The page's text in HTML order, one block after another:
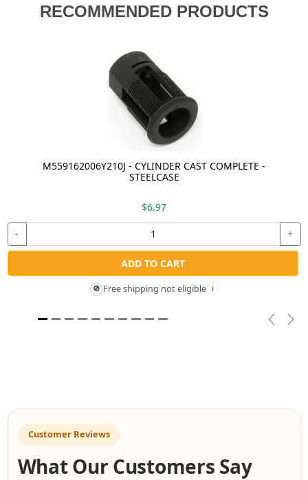
RECOMMENDED PRODUCTS
M559162006Y210J - CYLINDER CAST COMPLETE -
STEELCASE
$6.97
- +
ADD TO CART
🚫 Free shipping not eligible i
Customer Reviews
What Our Customers Say